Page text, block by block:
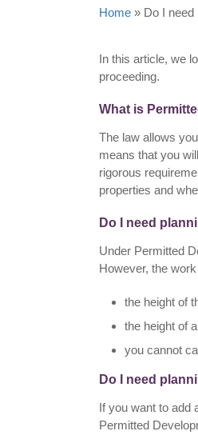
Home » Do I
In this article, we
proceeding.
What is
The law allows
means that you
rigorous
properties and
Do I need
Under Permitted
However, the
the height of
the height of
you cannot
Do I need
If you want to add
Permitted